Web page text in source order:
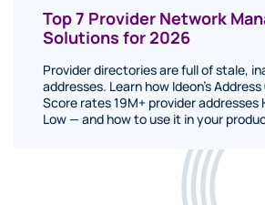
Top 7 Provider Network
Solutions for 2026
Provider directories are full of stale,
addresses. Learn how Ideon's
Score rates 19M+ provider addresses
Low — and how to use it in your